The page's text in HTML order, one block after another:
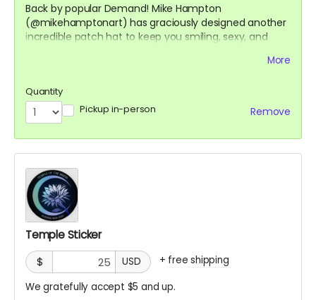
Back by popular Demand! Mike Hampton
(@mikehamptonart) has graciously designed another
incredible patch hat to keep you smiling, sexy, and
so grab yours now to get it before you leave for the
A purchase of the hat comes with a Custom temple
of the moon Patch by @thedandyfox and Sticker by
@mebissima as well.
https://mikehamptonart.com/
More
Quantity
Pickup in-person
Remove
Temple Sticker
$
USD + free shipping
We gratefully accept $5 and up.